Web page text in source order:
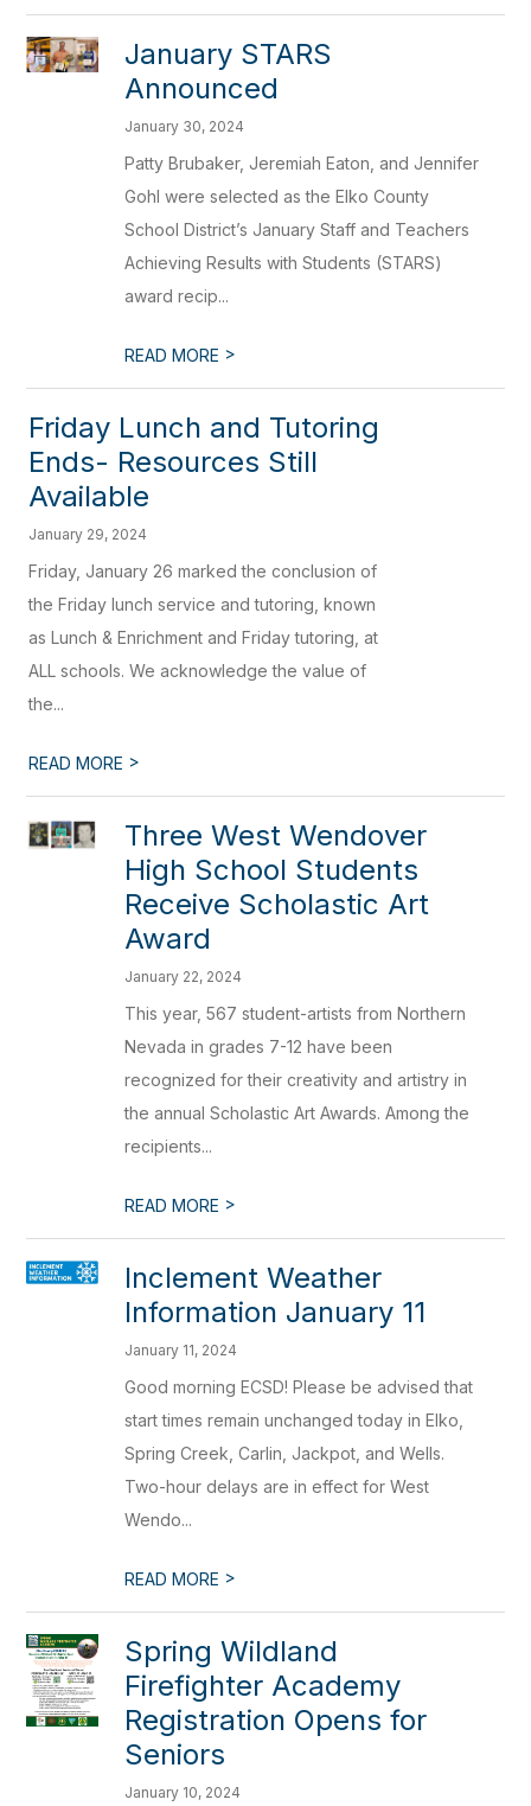
January STARS
Announced
January 30, 2024
Patty Brubaker, Jeremiah Eaton, and Jennifer
Gohl were selected as the Elko County
School District’s January Staff and Teachers
Achieving Results with Students (STARS)
award recip...
READ MORE >
Friday Lunch and Tutoring
Ends- Resources Still
Available
January 29, 2024
Friday, January 26 marked the conclusion of
the Friday lunch service and tutoring, known
as Lunch & Enrichment and Friday tutoring, at
ALL schools. We acknowledge the value of
the...
READ MORE >
Three West Wendover
High School Students
Receive Scholastic Art
Award
January 22, 2024
This year, 567 student-artists from Northern
Nevada in grades 7-12 have been
recognized for their creativity and artistry in
the annual Scholastic Art Awards. Among the
recipients...
READ MORE >
Inclement Weather
Information January 11
January 11, 2024
Good morning ECSD! Please be advised that
start times remain unchanged today in Elko,
Spring Creek, Carlin, Jackpot, and Wells.
Two-hour delays are in effect for West
Wendo...
READ MORE >
Spring Wildland
Firefighter Academy
Registration Opens for
Seniors
January 10, 2024